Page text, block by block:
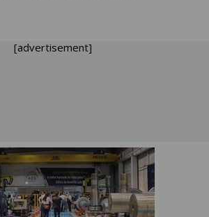
[advertisement]